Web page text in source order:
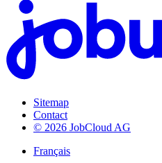
Sitemap
Contact
© 2026 JobCloud AG
Français